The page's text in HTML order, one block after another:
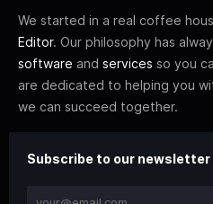
We started in a real coffee
Editor. Our philosophy has
software and services so you
are dedicated to helping you
we can succeed together.
Subscribe to our newsletter